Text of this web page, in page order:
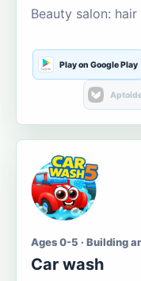
Beauty salon:
Play on Google Play
Ages 0-5 · Building
Car wash